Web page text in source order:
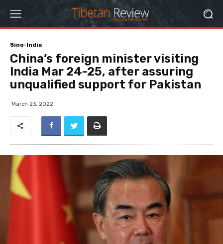
Sino-India
China’s foreign minister visiting
India Mar 24-25, after assuring
unqualified support for Pakistan
March 23, 2022